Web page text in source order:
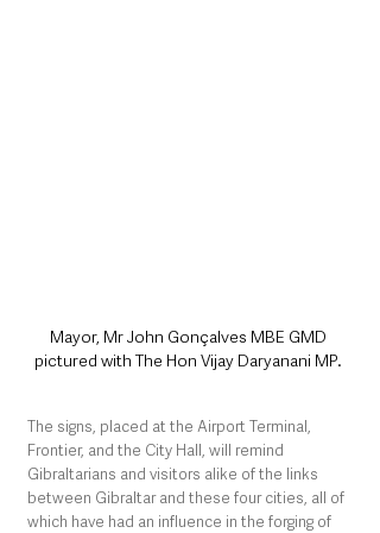
Mayor, Mr John Gonçalves MBE GMD
pictured with The Hon Vijay Daryanani MP.
The signs, placed at the Airport Terminal,
Frontier, and the City Hall, will remind
Gibraltarians and visitors alike of the links
between Gibraltar and these four cities, all of
which have had an influence in the forging of